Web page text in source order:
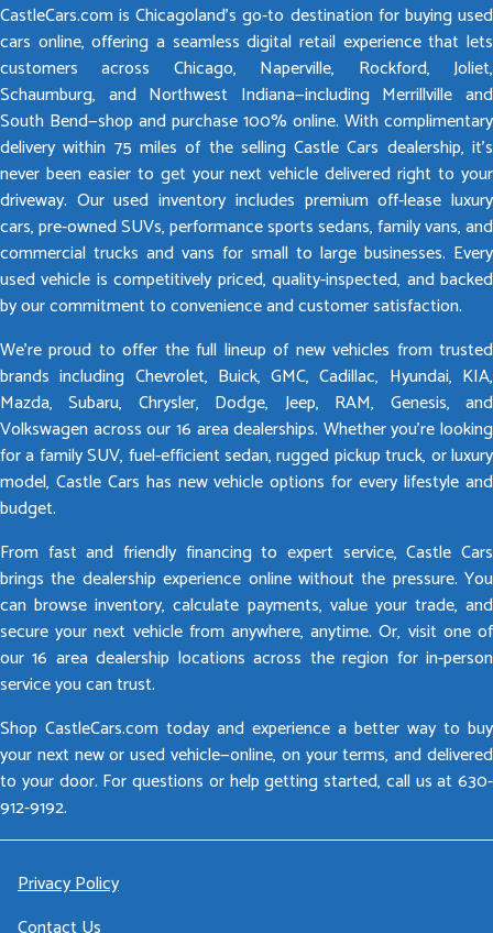
CastleCars.com is Chicagoland’s go-to destination for buying used
cars online, offering a seamless digital retail experience that lets
customers across Chicago, Naperville, Rockford, Joliet,
Schaumburg, and Northwest Indiana—including Merrillville and
South Bend—shop and purchase 100% online. With complimentary
delivery within 75 miles of the selling Castle Cars dealership, it’s
never been easier to get your next vehicle delivered right to your
driveway. Our used inventory includes premium off-lease luxury
cars, pre-owned SUVs, performance sports sedans, family vans, and
commercial trucks and vans for small to large businesses. Every
used vehicle is competitively priced, quality-inspected, and backed
by our commitment to convenience and customer satisfaction.
We’re proud to offer the full lineup of new vehicles from trusted
brands including Chevrolet, Buick, GMC, Cadillac, Hyundai, KIA,
Mazda, Subaru, Chrysler, Dodge, Jeep, RAM, Genesis, and
Volkswagen across our 16 area dealerships. Whether you’re looking
for a family SUV, fuel-efficient sedan, rugged pickup truck, or luxury
model, Castle Cars has new vehicle options for every lifestyle and
budget.
From fast and friendly financing to expert service, Castle Cars
brings the dealership experience online without the pressure. You
can browse inventory, calculate payments, value your trade, and
secure your next vehicle from anywhere, anytime. Or, visit one of
our 16 area dealership locations across the region for in-person
service you can trust.
Shop CastleCars.com today and experience a better way to buy
your next new or used vehicle—online, on your terms, and delivered
to your door. For questions or help getting started, call us at 630-
912-9192.
Privacy Policy